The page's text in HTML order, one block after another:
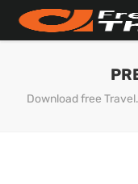
Download free